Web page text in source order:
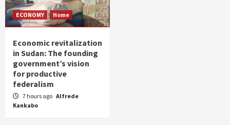
ECONOMY Home
Economic revitalization
in Sudan: The founding
government’s vision
for productive
federalism
7 hours ago Alfrede
Kankabo